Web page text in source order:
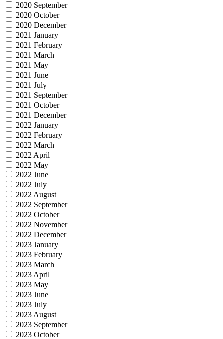
2020 September
2020 October
2020 December
2021 January
2021 February
2021 March
2021 May
2021 June
2021 July
2021 September
2021 October
2021 December
2022 January
2022 February
2022 March
2022 April
2022 May
2022 June
2022 July
2022 August
2022 September
2022 October
2022 November
2022 December
2023 January
2023 February
2023 March
2023 April
2023 May
2023 June
2023 July
2023 August
2023 September
2023 October